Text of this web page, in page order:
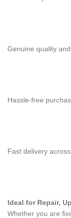
Genuine quality
Hassle-free
Fast delivery
Ideal for Repair,
Whether you are